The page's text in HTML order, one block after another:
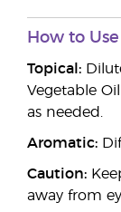
How to Use
Topical:
Vegetable
as needed.
Aromatic:
Caution:
away from